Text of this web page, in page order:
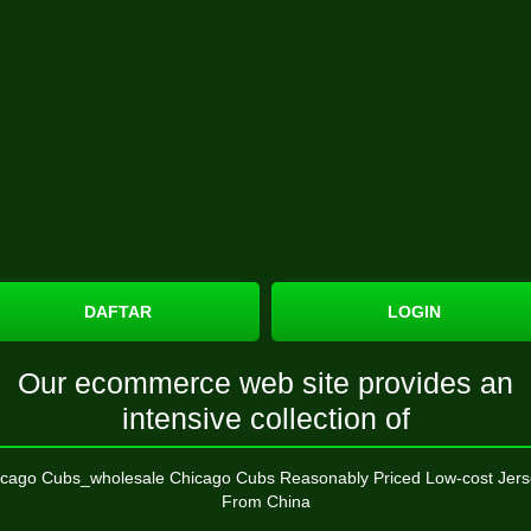
DAFTAR LOGIN
Our ecommerce web site provides an
intensive collection of
Cubs_wholesale Chicago Cubs Reasonably Priced Low-cost
From China